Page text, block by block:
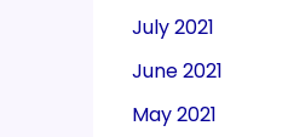
July 2021
June 2021
May 2021